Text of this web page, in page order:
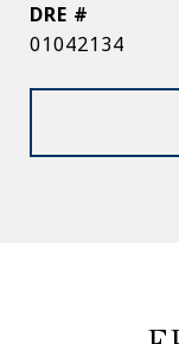
DRE #
01042134